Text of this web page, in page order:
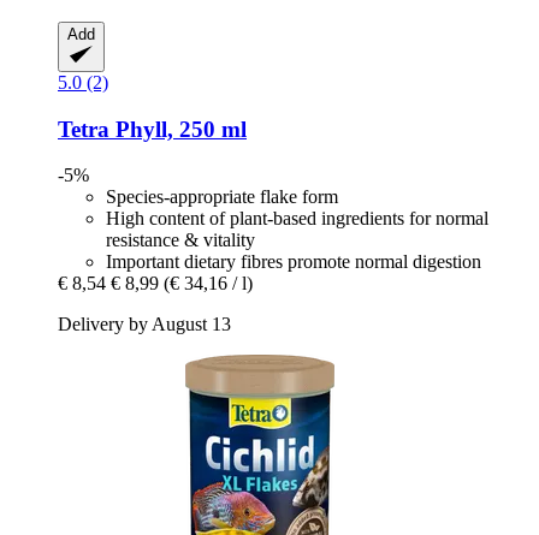
Add
5.0 (2)
Tetra Phyll, 250 ml
-5%
Species-appropriate flake form
High content of plant-based ingredients for normal
resistance & vitality
Important dietary fibres promote normal digestion
€ 8,54 € 8,99 (€ 34,16 / l)
Delivery by August 13